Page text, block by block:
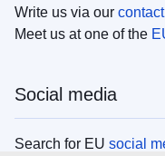
Write us via our
Meet us at one of the
Social media
Search for EU social